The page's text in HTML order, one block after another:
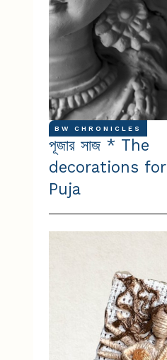
BW CHRONICLES
পূজার সাজ * The
decorations for
Puja